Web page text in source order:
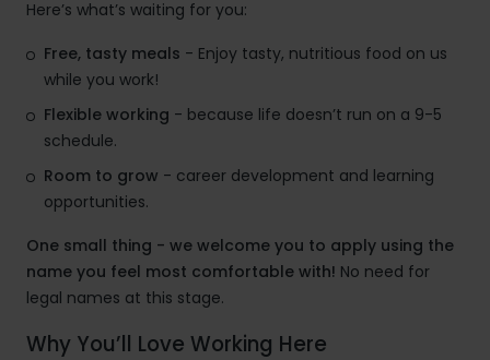
Here’s what’s waiting for you:
Free, tasty meals - Enjoy tasty, nutritious food on us
while you work!
Flexible working - because life doesn’t run on a 9-5
schedule.
Room to grow - career development and learning
opportunities.
One small thing - we welcome you to apply using the
name you feel most comfortable with! No need for
legal names at this stage.
Why You’ll Love Working Here